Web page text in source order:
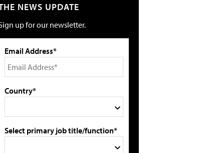
NEWS UPDATE
up for our newsletter.
Email Address*
Country*
Select primary job title/function*